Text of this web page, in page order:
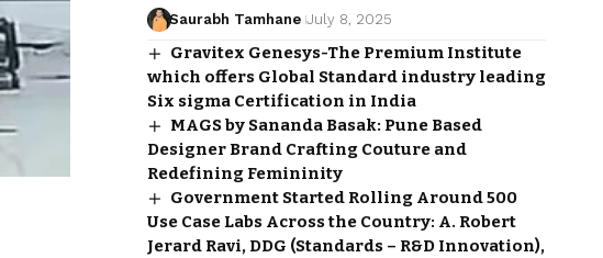
Saurabh Tamhane July 8, 2025
Gravitex Genesys-The Premium Institute
which offers Global Standard industry leading
Six sigma Certification in India
MAGS by Sananda Basak: Pune Based
Designer Brand Crafting Couture and
Redefining Femininity
Government Started Rolling Around 500
Use Case Labs Across the Country: A. Robert
Jerard Ravi, DDG (Standards – R&D Innovation),